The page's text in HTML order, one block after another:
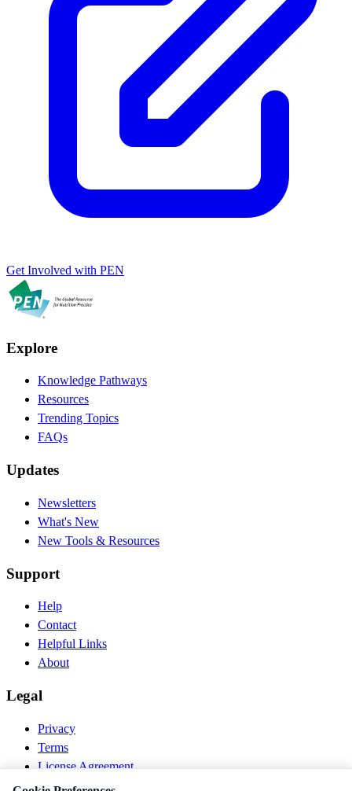
Get Involved with PEN
Explore
Knowledge Pathways
Resources
Trending Topics
FAQs
Updates
Newsletters
What's New
New Tools & Resources
Support
Help
Contact
Helpful Links
About
Legal
Privacy
Terms
License Agreement
Disclaimer